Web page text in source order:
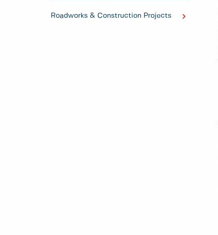
Roadworks & Construction Projects